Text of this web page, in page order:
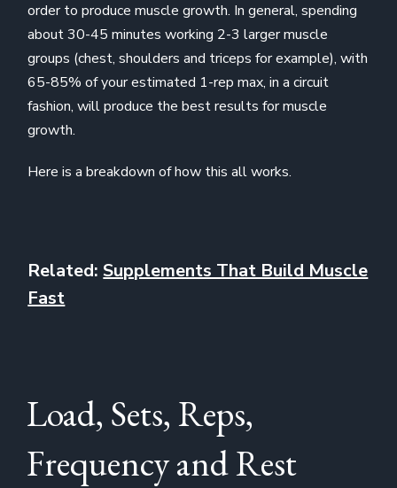
order to produce muscle growth. In general, spending
about 30-45 minutes working 2-3 larger muscle
groups (chest, shoulders and triceps for example), with
65-85% of your estimated 1-rep max, in a circuit
fashion, will produce the best results for muscle
growth.
Here is a breakdown of how this all works.
Related:Supplements That Build Muscle
Fast
Load, Sets, Reps,
Frequency and Rest